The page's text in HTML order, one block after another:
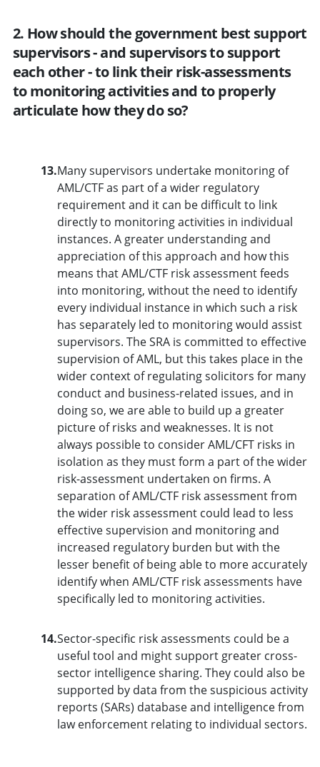
2. How should the government best support
supervisors - and supervisors to support
each other - to link their risk-assessments
to monitoring activities and to properly
articulate how they do so?
13.Many supervisors undertake monitoring of
AML/CTF as part of a wider regulatory
requirement and it can be difficult to link
directly to monitoring activities in individual
instances. A greater understanding and
appreciation of this approach and how this
means that AML/CTF risk assessment feeds
into monitoring, without the need to identify
every individual instance in which such a risk
has separately led to monitoring would assist
supervisors. The SRA is committed to effective
supervision of AML, but this takes place in the
wider context of regulating solicitors for many
conduct and business-related issues, and in
doing so, we are able to build up a greater
picture of risks and weaknesses. It is not
always possible to consider AML/CFT risks in
isolation as they must form a part of the wider
risk-assessment undertaken on firms. A
separation of AML/CTF risk assessment from
the wider risk assessment could lead to less
effective supervision and monitoring and
increased regulatory burden but with the
lesser benefit of being able to more accurately
identify when AML/CTF risk assessments have
specifically led to monitoring activities.
14.Sector-specific risk assessments could be a
useful tool and might support greater cross-
sector intelligence sharing. They could also be
supported by data from the suspicious activity
reports (SARs) database and intelligence from
law enforcement relating to individual sectors.